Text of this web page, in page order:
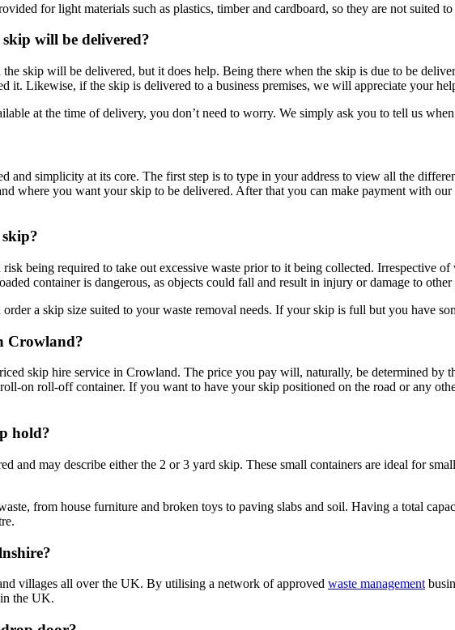
for light materials such as plastics, timber and cardboard, so they are not suited
will be delivered?
skip will be delivered, but it does help. Being there when the skip is due to be
it. Likewise, if the skip is delivered to a business premises, we will appreciate your
at the time of delivery, you don’t need to worry. We simply ask you to tell us
and simplicity at its core. The first step is to type in your address to view all the
where you want your skip to be delivered. After that you can make payment with
being required to take out excessive waste prior to it being collected. Irrespective
container is dangerous, as objects could fall and result in injury or damage to other
order a skip size suited to your waste removal needs. If your skip is full but you have
Crowland?
skip hire service in Crowland. The price you pay will, naturally, be determined by
on roll-off container. If you want to have your skip positioned on the road or any
hold?
and may describe either the 2 or 3 yard skip. These small containers are ideal for
from house furniture and broken toys to paving slabs and soil. Having a total
villages all over the UK. By utilising a network of approved waste management
the UK.